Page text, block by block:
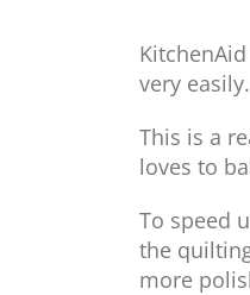
very
This is a
loves to
To speed
the
more